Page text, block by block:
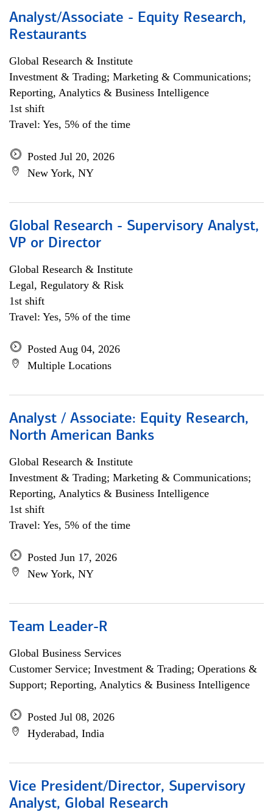
Analyst/Associate - Equity Research,
Restaurants
Global Research & Institute
Investment & Trading; Marketing & Communications;
Reporting, Analytics & Business Intelligence
1st shift
Travel: Yes, 5% of the time
Posted Jul 20, 2026
New York, NY
Global Research - Supervisory Analyst,
VP or Director
Global Research & Institute
Legal, Regulatory & Risk
1st shift
Travel: Yes, 5% of the time
Posted Aug 04, 2026
Multiple Locations
Analyst / Associate: Equity Research,
North American Banks
Global Research & Institute
Investment & Trading; Marketing & Communications;
Reporting, Analytics & Business Intelligence
1st shift
Travel: Yes, 5% of the time
Posted Jun 17, 2026
New York, NY
Team Leader-R
Global Business Services
Customer Service; Investment & Trading; Operations &
Support; Reporting, Analytics & Business Intelligence
Posted Jul 08, 2026
Hyderabad, India
Vice President/Director, Supervisory
Analyst, Global Research